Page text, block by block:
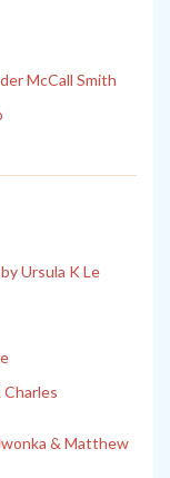
McCall Smith
Ursula K Le
& Matthew